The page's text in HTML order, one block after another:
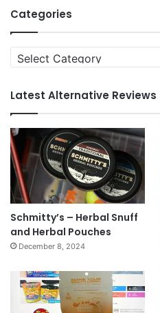
Categories
Categories
Latest Alternative Reviews
Schmitty’s – Herbal Snuff
and Herbal Pouches
December 8, 2024